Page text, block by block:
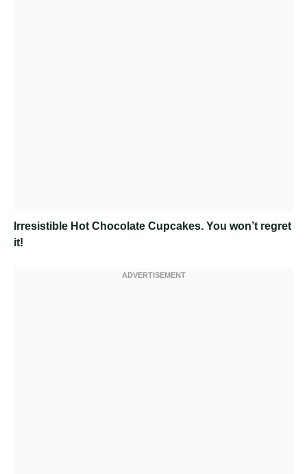
Irresistible Hot Chocolate Cupcakes. You won’t regret
it!